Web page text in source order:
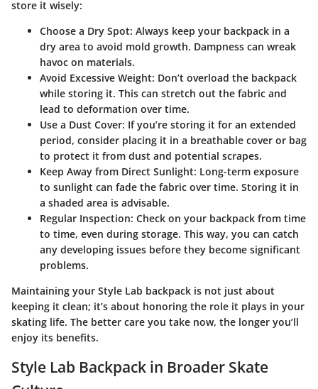
store it wisely:
Choose a Dry Spot: Always keep your backpack in a
dry area to avoid mold growth. Dampness can wreak
havoc on materials.
Avoid Excessive Weight: Don’t overload the backpack
while storing it. This can stretch out the fabric and
lead to deformation over time.
Use a Dust Cover: If you’re storing it for an extended
period, consider placing it in a breathable cover or bag
to protect it from dust and potential scrapes.
Keep Away from Direct Sunlight: Long-term exposure
to sunlight can fade the fabric over time. Storing it in
a shaded area is advisable.
Regular Inspection: Check on your backpack from time
to time, even during storage. This way, you can catch
any developing issues before they become significant
problems.
Maintaining your Style Lab backpack is not just about
keeping it clean; it’s about honoring the role it plays in your
skating life. The better care you take now, the longer you’ll
enjoy its benefits.
Style Lab Backpack in Broader Skate